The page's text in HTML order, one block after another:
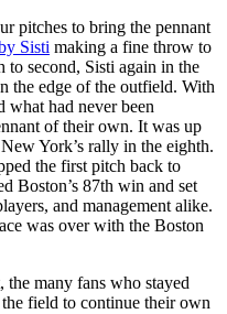
pitches to bring the pennant
Sisti making a fine throw to
second, Sisti again in the
the edge of the outfield. With
had never been
of their own. It was up
York’s rally in the eighth.
the first pitch back to
Boston’s 87th win and set
and management alike.
was over with the Boston
the many fans who stayed
field to continue their own